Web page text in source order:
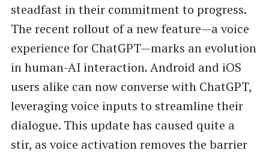
steadfast in their commitment to progress.
The recent rollout of a new feature—a voice
experience for ChatGPT—marks an evolution
in human-AI interaction. Android and iOS
users alike can now converse with ChatGPT,
leveraging voice inputs to streamline their
dialogue. This update has caused quite a
stir, as voice activation removes the barrier